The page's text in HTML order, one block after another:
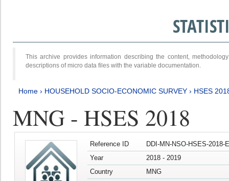
This archive provides information describing the content,
descriptions of micro data files with the variable documentation.
Home › HOUSEHOLD SOCIO-ECONOMIC SURVEY › HSES
MNG - HSES 2018
Reference ID
DDI-MN-NSO-HSES-2018-
Year
2018 - 2019
Country
MNG